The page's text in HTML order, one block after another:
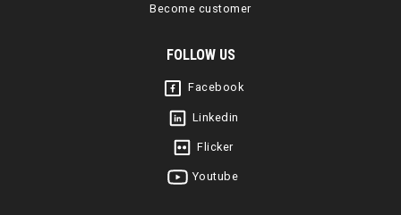
Become customer
FOLLOW US
Facebook
Linkedin
Flicker
Youtube